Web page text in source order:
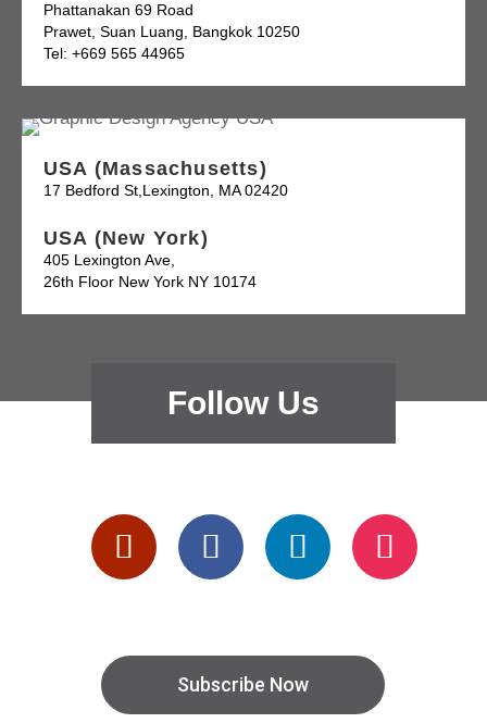
Phattanakan 69 Road
Prawet, Suan Luang, Bangkok 10250
Tel: +669 565 44965
USA (Massachusetts)
17 Bedford St,Lexington, MA 02420
USA (New York)
405 Lexington Ave,
26th Floor New York NY 10174
Follow Us
Subscribe Now